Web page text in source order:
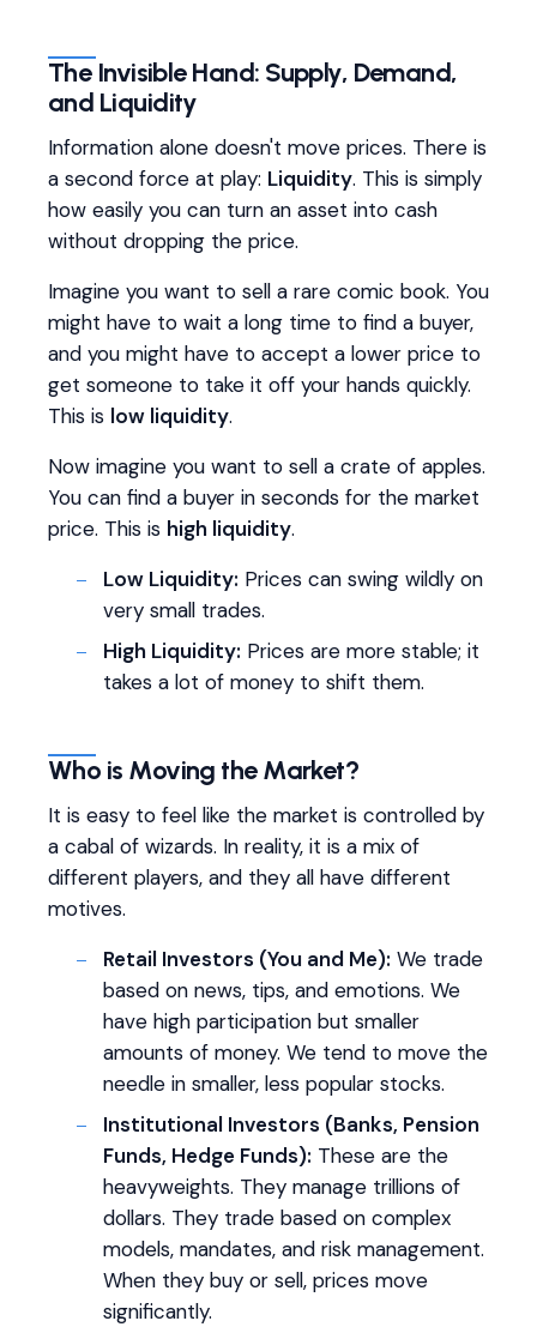
The Invisible Hand: Supply, Demand,
and Liquidity
Information alone doesn't move prices. There is
a second force at play: Liquidity. This is simply
how easily you can turn an asset into cash
without dropping the price.
Imagine you want to sell a rare comic book. You
might have to wait a long time to find a buyer,
and you might have to accept a lower price to
get someone to take it off your hands quickly.
This is low liquidity.
Now imagine you want to sell a crate of apples.
You can find a buyer in seconds for the market
price. This is high liquidity.
Low Liquidity: Prices can swing wildly on
very small trades.
High Liquidity: Prices are more stable; it
takes a lot of money to shift them.
Who is Moving the Market?
It is easy to feel like the market is controlled by
a cabal of wizards. In reality, it is a mix of
different players, and they all have different
motives.
Retail Investors (You and Me): We trade
based on news, tips, and emotions. We
have high participation but smaller
amounts of money. We tend to move the
needle in smaller, less popular stocks.
Institutional Investors (Banks, Pension
Funds, Hedge Funds): These are the
heavyweights. They manage trillions of
dollars. They trade based on complex
models, mandates, and risk management.
When they buy or sell, prices move
significantly.